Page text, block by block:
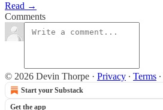
Read →
Comments
© 2026 Devin Thorpe · Privacy ∙ Terms ∙
Start your Substack
Get the app